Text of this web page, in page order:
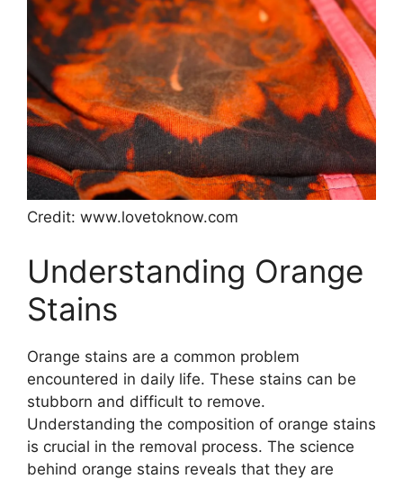
Credit: www.lovetoknow.com
Understanding Orange
Stains
Orange stains are a common problem
encountered in daily life. These stains can be
stubborn and difficult to remove.
Understanding the composition of orange stains
is crucial in the removal process. The science
behind orange stains reveals that they are